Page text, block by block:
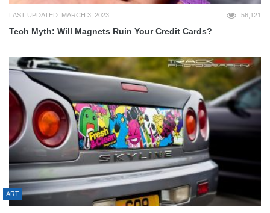
LAST UPDATED: MARCH 3, 2023 56,121
Tech Myth: Will Magnets Ruin Your Credit Cards?
ART